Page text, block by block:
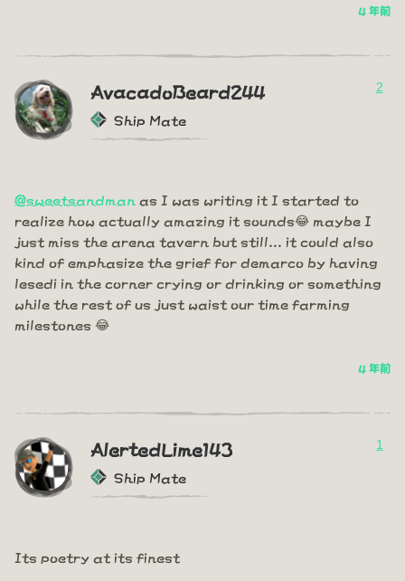
4 年前
AvacadoBeard244
Ship Mate
2
@sweetsandman as I was writing it I started to
realize how actually amazing it sounds😂 maybe I
just miss the arena tavern but still... it could also
kind of emphasize the grief for demarco by having
lesedi in the corner crying or drinking or something
while the rest of us just waist our time farming
milestones 😂
4 年前
AlertedLime143
Ship Mate
1
Its poetry at its finest